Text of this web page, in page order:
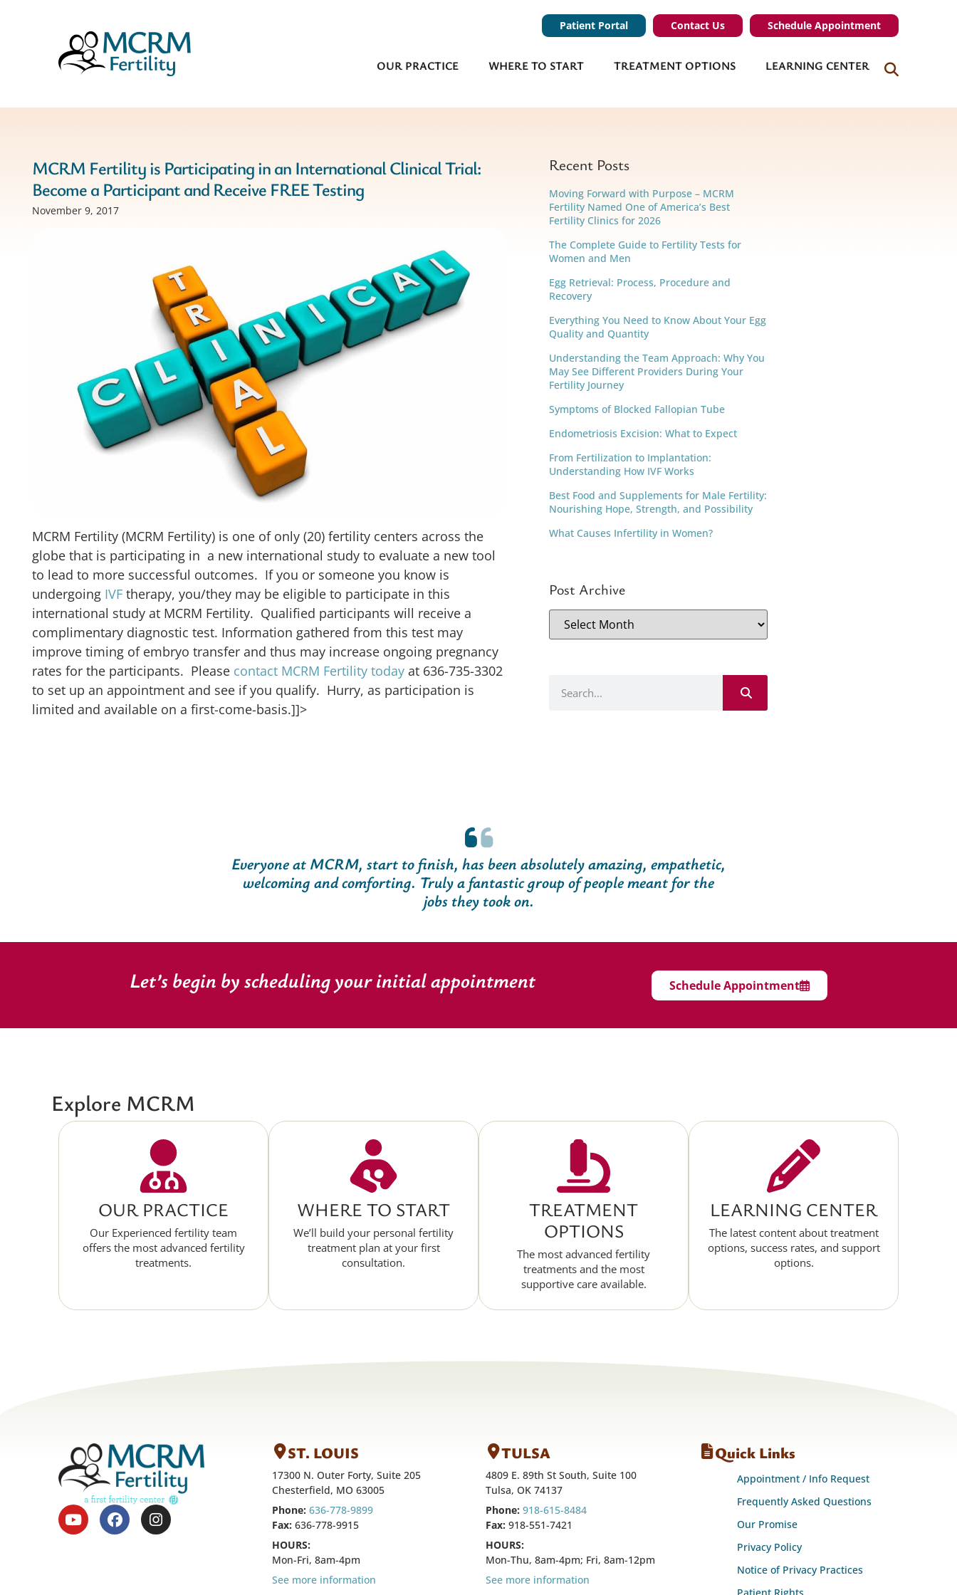
Patient Portal Contact Us Schedule Appointment
OUR PRACTICE WHERE TO START TREATMENT OPTIONS LEARNING CENTER
MCRM Fertility is Participating in an International Clinical Trial:
Become a Participant and Receive FREE Testing
November 9, 2017
MCRM Fertility (MCRM Fertility) is one of only (20) fertility centers across the
globe that is participating in a new international study to evaluate a new tool
to lead to more successful outcomes. If you or someone you know is
undergoing IVF therapy, you/they may be eligible to participate in this
international study at MCRM Fertility. Qualified participants will receive a
complimentary diagnostic test. Information gathered from this test may
improve timing of embryo transfer and thus may increase ongoing pregnancy
rates for the participants. Please contact MCRM Fertility today at 636-735-3302
to set up an appointment and see if you qualify. Hurry, as participation is
limited and available on a first-come-basis.]]>
Recent Posts
Moving Forward with Purpose – MCRM
Fertility Named One of America’s Best
Fertility Clinics for 2026
The Complete Guide to Fertility Tests for
Women and Men
Egg Retrieval: Process, Procedure and
Recovery
Everything You Need to Know About Your Egg
Quality and Quantity
Understanding the Team Approach: Why You
May See Different Providers During Your
Fertility Journey
Symptoms of Blocked Fallopian Tube
Endometriosis Excision: What to Expect
From Fertilization to Implantation:
Understanding How IVF Works
Best Food and Supplements for Male Fertility:
Nourishing Hope, Strength, and Possibility
What Causes Infertility in Women?
Post Archive
Everyone at MCRM, start to finish, has been absolutely amazing, empathetic,
welcoming and comforting. Truly a fantastic group of people meant for the
jobs they took on.
Let’s begin by scheduling your initial appointment Schedule Appointment
Explore MCRM
OUR PRACTICE
Our Experienced fertility team
offers the most advanced fertility
treatments.
WHERE TO START
We’ll build your personal fertility
treatment plan at your first
consultation.
TREATMENT
OPTIONS
The most advanced fertility
treatments and the most
supportive care available.
LEARNING CENTER
The latest content about treatment
options, success rates, and support
options.
ST. LOUIS
17300 N. Outer Forty, Suite 205
Chesterfield, MO 63005
Phone: 636-778-9899
Fax: 636-778-9915
HOURS:
Mon-Fri, 8am-4pm
See more information
TULSA
4809 E. 89th St South, Suite 100
Tulsa, OK 74137
Phone: 918-615-8484
Fax: 918-551-7421
HOURS:
Mon-Thu, 8am-4pm; Fri, 8am-12pm
See more information
Quick Links
Appointment / Info Request
Frequently Asked Questions
Our Promise
Privacy Policy
Notice of Privacy Practices